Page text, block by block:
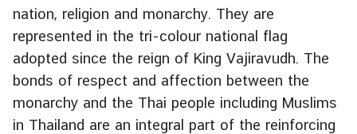
nation, religion and monarchy. They are
represented in the tri-colour national flag
adopted since the reign of King Vajiravudh. The
bonds of respect and affection between the
monarchy and the Thai people including Muslims
in Thailand are an integral part of the reinforcing